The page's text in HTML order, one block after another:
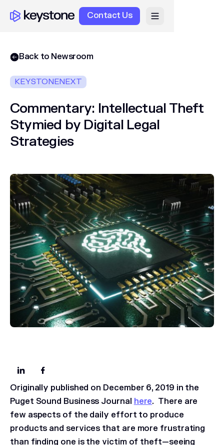
Contact Us
Back to Newsroom
KEYSTONENEXT
Commentary: Intellectual Theft
Stymied by Digital Legal
Strategies
Originally published on December 6, 2019 in the
Puget Sound Business Journal here. There are
few aspects of the daily effort to produce
products and services that are more frustrating
than finding one is the victim of theft—seeing